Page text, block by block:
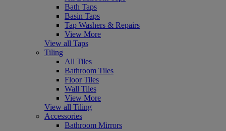
Bath Taps
Basin Taps
Tap Washers & Repairs
View More
View all Taps
Tiling
All Tiles
Bathroom Tiles
Floor Tiles
Wall Tiles
View More
View all Tiling
Accessories
Bathroom Mirrors